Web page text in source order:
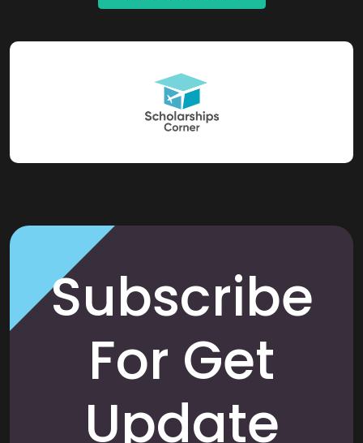
Subscribe
For Get
Update